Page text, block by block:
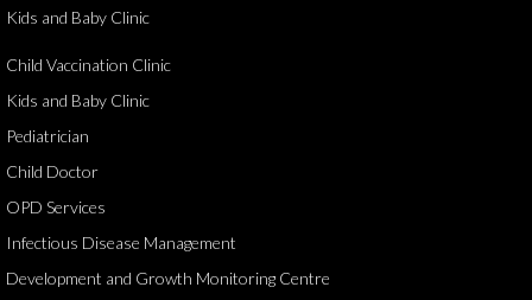
Kids and Baby Clinic
Child Vaccination Clinic
Kids and Baby Clinic
Pediatrician
Child Doctor
OPD Services
Infectious Disease Management
Development and Growth Monitoring Centre